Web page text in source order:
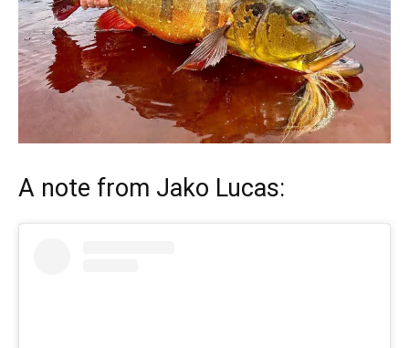
A note from Jako Lucas: